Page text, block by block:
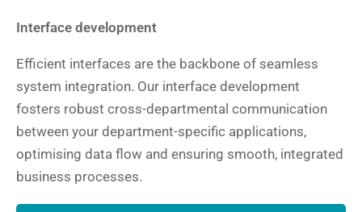
Interface development
Efficient interfaces are the backbone of seamless
system integration. Our interface development
fosters robust cross-departmental communication
between your department-specific applications,
optimising data flow and ensuring smooth, integrated
business processes.